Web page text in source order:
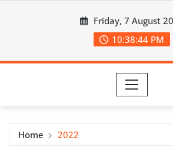
Friday, 7 August
10:38:44 PM
Home 2022